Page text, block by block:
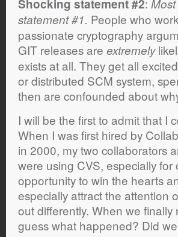
Shocking statement #2
statement #1. People who
passionate cryptography
GIT releases are extremely
exists at all. They get all
or distributed SCM system,
then are confounded about
I will be the first to admit that I
When I was first hired by
in 2000, my two collaborators
were using CVS, especially
opportunity to win the hearts
especially attract the attention
out differently. When we
guess what happened? Did